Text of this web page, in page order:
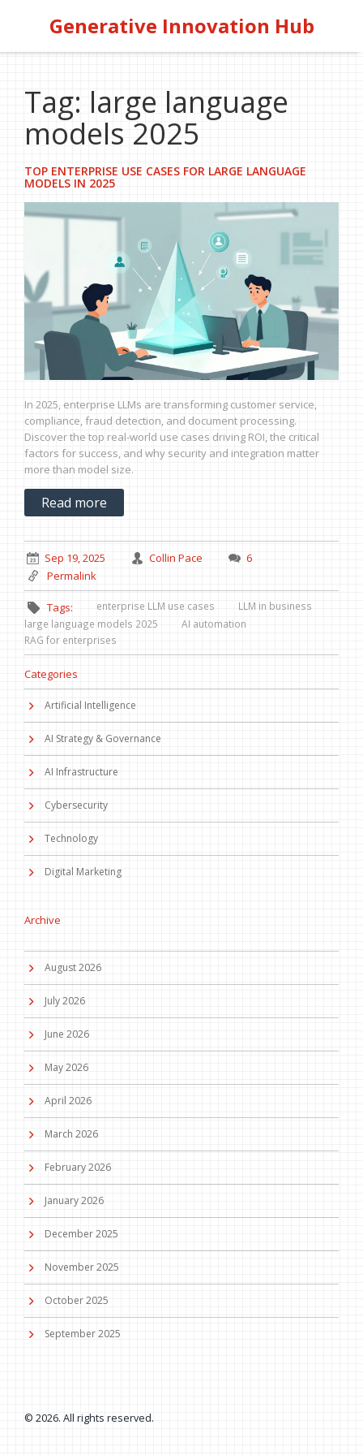
Generative Innovation Hub
Tag: large language
models 2025
TOP ENTERPRISE USE CASES FOR LARGE LANGUAGE
MODELS IN 2025
In 2025, enterprise LLMs are transforming customer service,
compliance, fraud detection, and document processing.
Discover the top real-world use cases driving ROI, the critical
factors for success, and why security and integration matter
more than model size.
Read more
Sep 19, 2025 Collin Pace
6
Permalink
Tags: enterprise LLM use cases
LLM in business
large language models 2025
AI automation
RAG for enterprises
Categories
Artificial Intelligence
AI Strategy & Governance
AI Infrastructure
Cybersecurity
Technology
Digital Marketing
Archive
August 2026
July 2026
June 2026
May 2026
April 2026
March 2026
February 2026
January 2026
December 2025
November 2025
October 2025
September 2025
© 2026. All rights reserved.